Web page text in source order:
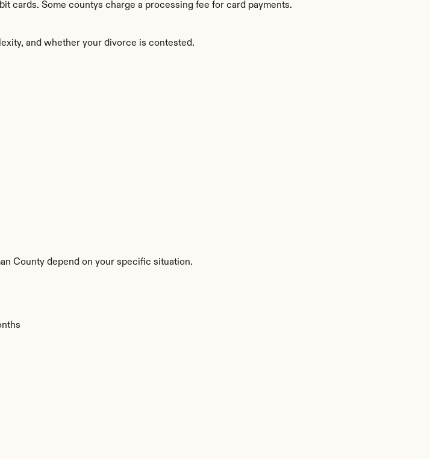
cards. Some countys charge a processing fee for card payments.
and whether your divorce is contested.
County depend on your specific situation.